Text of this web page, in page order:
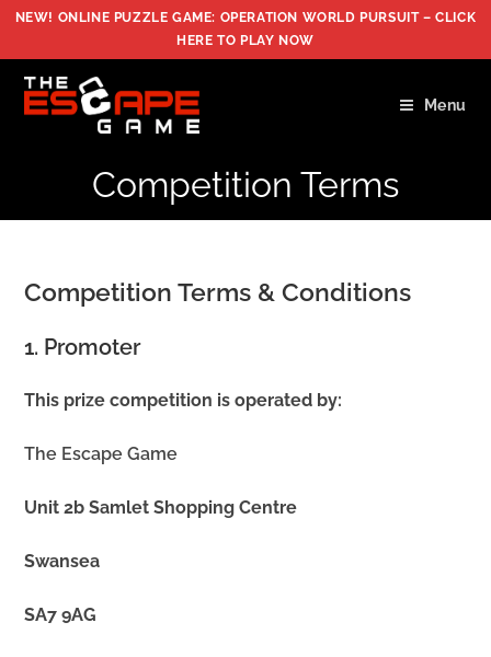
SkipNEW! ONLINE PUZZLE GAME: OPERATION WORLD PURSUIT –CLICK
HERE TO PLAY NOW
Menu
Competition Terms
Competition Terms & Conditions
1. Promoter
This prize competition is operated by:
The Escape Game
Unit 2b Samlet Shopping Centre
Swansea
SA7 9AG